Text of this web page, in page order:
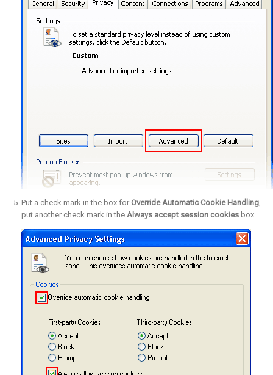
Put a check mark in the box for Override Automatic Cookie Handling,
put another check mark in the Always accept session cookies box